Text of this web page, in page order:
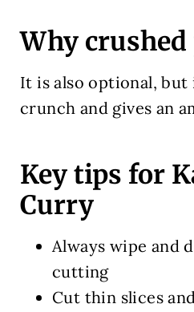
Why crushed
It is also optional, but
crunch and gives an
Key tips for
Curry
Always wipe and
cutting
Cut thin slices